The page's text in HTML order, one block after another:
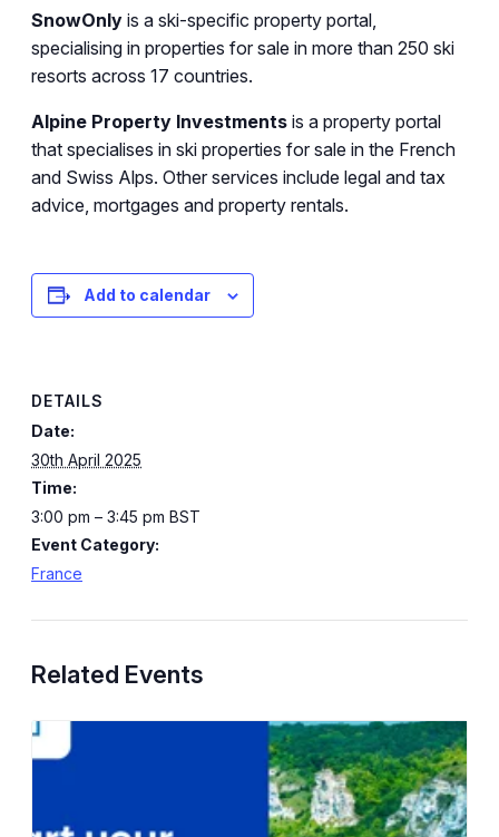
SnowOnly is a ski-specific property portal,
specialising in properties for sale in more than 250 ski
resorts across 17 countries.
Alpine Property Investments is a property portal
that specialises in ski properties for sale in the French
and Swiss Alps. Other services include legal and tax
advice, mortgages and property rentals.
Add to calendar
DETAILS
Date:
30th April 2025
Time:
3:00 pm – 3:45 pm BST
Event Category:
France
Related Events